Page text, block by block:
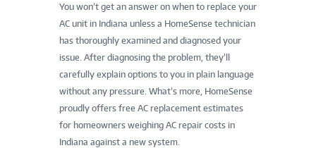
You won’t get an answer on when to replace your
AC unit in Indiana unless a HomeSense technician
has thoroughly examined and diagnosed your
issue. After diagnosing the problem, they’ll
carefully explain options to you in plain language
without any pressure. What’s more, HomeSense
proudly offers free AC replacement estimates
for homeowners weighing AC repair costs in
Indiana against a new system.